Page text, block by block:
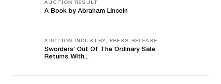
AUCTION RESULT
A Book by Abraham Lincoln
AUCTION INDUSTRY, PRESS RELEASE
Sworders’ Out Of The Ordinary Sale
Returns With...